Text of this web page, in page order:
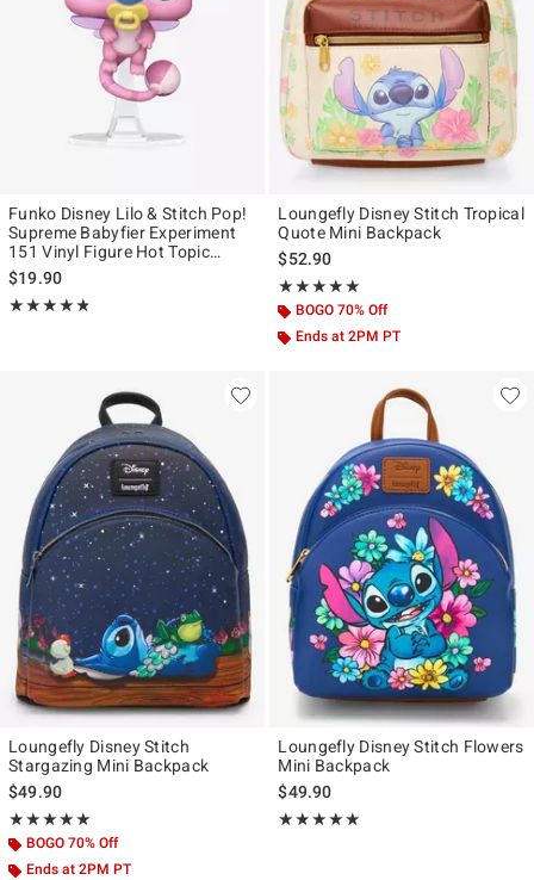
Funko Disney Lilo & Stitch Pop!
Supreme Babyfier Experiment
151 Vinyl Figure Hot Topic
Exclusive
$19.90
★★★★★
Rating, 4.8 out of 5
★★★★★
Loungefly Disney Stitch Tropical
Quote Mini Backpack
$52.90
★★★★★
Rating, 5 out of 5
★★★★★
BOGO 70% Off
Ends at 2PM PT
Loungefly Disney Stitch
Stargazing Mini Backpack
$49.90
★★★★★
Rating, 4.955 out of 5
★★★★★
BOGO 70% Off
Ends at 2PM PT
Loungefly Disney Stitch Flowers
Mini Backpack
$49.90
★★★★★
Rating, 5 out of 5
★★★★★